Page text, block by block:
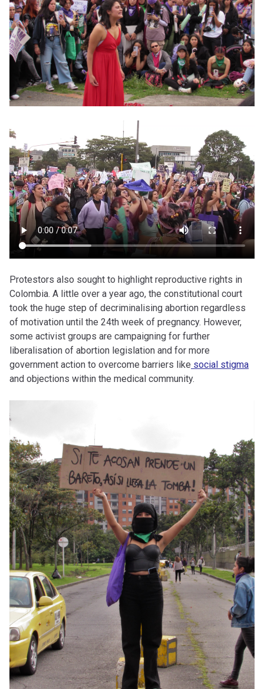
Protestors also sought to highlight reproductive rights in
Colombia. A little over a year ago, the constitutional court
took the huge step of decriminalising abortion regardless
of motivation until the 24th week of pregnancy. However,
some activist groups are campaigning for further
liberalisation of abortion legislation and for more
government action to overcome barriers like social stigma
and objections within the medical community.